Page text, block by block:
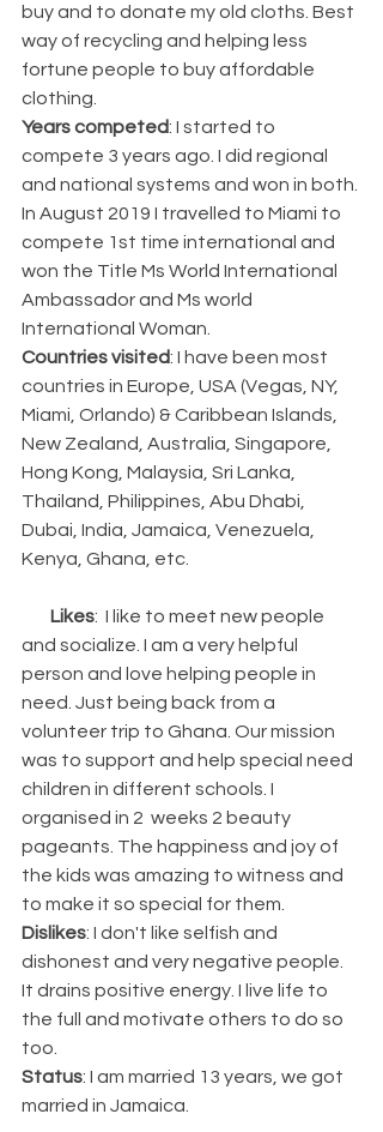
buy and to donate my old cloths. Best
way of recycling and helping less
fortune people to buy affordable
clothing.
Years competed: I started to
compete 3 years ago. I did regional
and national systems and won in both.
In August 2019 I travelled to Miami to
compete 1st time international and
won the Title Ms World International
Ambassador and Ms world
International Woman.
Countries visited: I have been most
countries in Europe, USA (Vegas, NY,
Miami, Orlando) & Caribbean Islands,
New Zealand, Australia, Singapore,
Hong Kong, Malaysia, Sri Lanka,
Thailand, Philippines, Abu Dhabi,
Dubai, India, Jamaica, Venezuela,
Kenya, Ghana, etc.
Likes:  I like to meet new people
and socialize. I am a very helpful
person and love helping people in
need. Just being back from a
volunteer trip to Ghana. Our mission
was to support and help special need
children in different schools. I
organised in 2  weeks 2 beauty
pageants. The happiness and joy of
the kids was amazing to witness and
to make it so special for them.
Dislikes: I don't like selfish and
dishonest and very negative people.
It drains positive energy. I live life to
the full and motivate others to do so
too.
Status: I am married 13 years, we got
married in Jamaica.